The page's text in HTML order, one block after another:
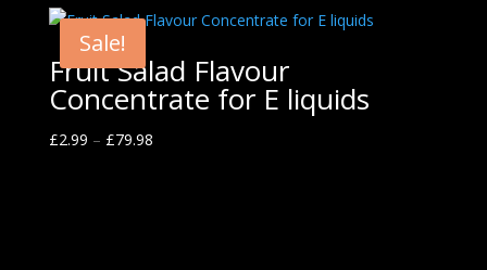
Sale!
Fruit Salad Flavour
Concentrate for E liquids
£2.99 – £79.98